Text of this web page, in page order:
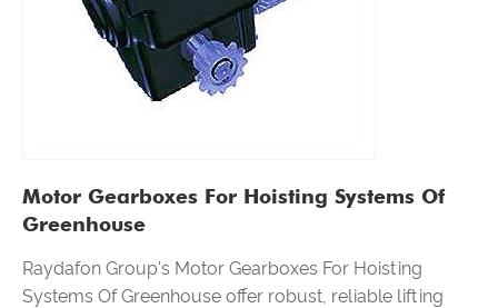
Motor Gearboxes For Hoisting Systems Of
Greenhouse
Raydafon Group's Motor Gearboxes For Hoisting
Systems Of Greenhouse offer robust, reliable lifting